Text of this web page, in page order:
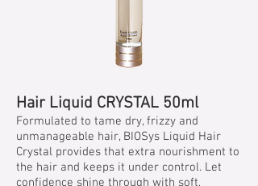
Hair Liquid CRYSTAL 50ml
Formulated to tame dry, frizzy and
unmanageable hair, BIOSys Liquid Hair
Crystal provides that extra nourishment to
the hair and keeps it under control. Let
confidence shine through with soft,